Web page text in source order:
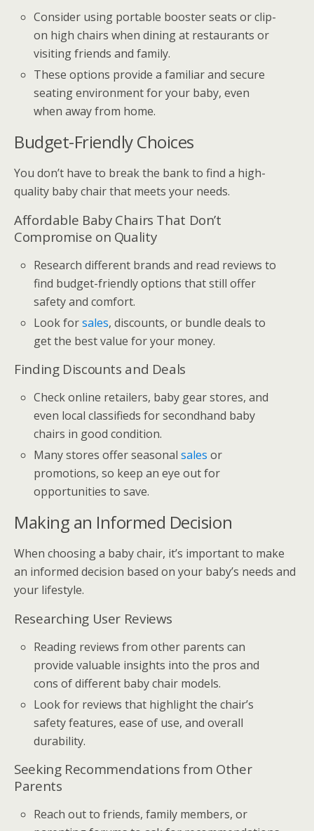
Consider using portable booster seats or clip-
on high chairs when dining at restaurants or
visiting friends and family.
These options provide a familiar and secure
seating environment for your baby, even
when away from home.
Budget-Friendly Choices
You don’t have to break the bank to find a high-
quality baby chair that meets your needs.
Affordable Baby Chairs That Don’t
Compromise on Quality
Research different brands and read reviews to
find budget-friendly options that still offer
safety and comfort.
Look forsales, discounts, or bundle deals to
get the best value for your money.
Finding Discounts and Deals
Check online retailers, baby gear stores, and
even local classifieds for secondhand baby
chairs in good condition.
Many stores offer seasonalsales or
promotions, so keep an eye out for
opportunities to save.
Making an Informed Decision
When choosing a baby chair, it’s important to make
an informed decision based on your baby’s needs and
your lifestyle.
Researching User Reviews
Reading reviews from other parents can
provide valuable insights into the pros and
cons of different baby chair models.
Look for reviews that highlight the chair’s
safety features, ease of use, and overall
durability.
Seeking Recommendations from Other
Parents
Reach out to friends, family members, or